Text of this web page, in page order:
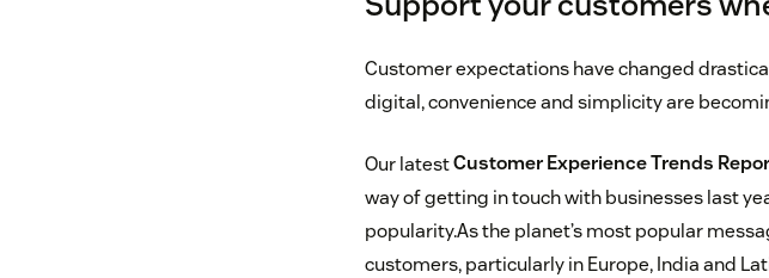
Customer expectations have changed
digital, convenience and simplicity are
Our latestCustomer Experience Trends
way of getting in touch with businesses last
popularity.As the planet’s most popular
customers, particularly in Europe, India and